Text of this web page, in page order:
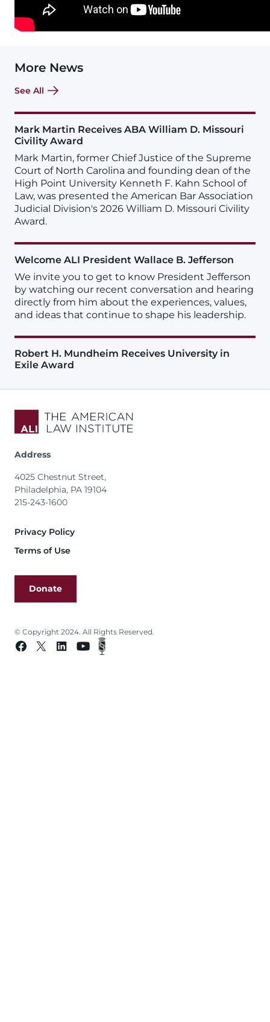
More News
See All
Mark Martin Receives ABA William D. Missouri
Civility Award
Mark Martin, former Chief Justice of the Supreme
Court of North Carolina and founding dean of the
High Point University Kenneth F. Kahn School of
Law, was presented the American Bar Association
Judicial Division's 2026 William D. Missouri Civility
Award.
Welcome ALI President Wallace B. Jefferson
We invite you to get to know President Jefferson
by watching our recent conversation and hearing
directly from him about the experiences, values,
and ideas that continue to shape his leadership.
Robert H. Mundheim Receives University in
Exile Award
Address
4025 Chestnut Street,
Philadelphia, PA 19104
215-243-1600
Footer
Privacy Policy
Terms of Use
Donate
© Copyright 2024. All Rights Reserved.